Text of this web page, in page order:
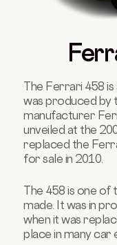
The Ferrari 458
was produced by
manufacturer
unveiled at the
replaced the
for sale in 2010.
The 458 is one
made. It was in
when it was
place in many car